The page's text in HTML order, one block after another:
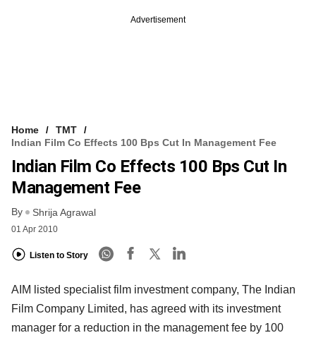
Advertisement
Home
TMT
Indian Film Co Effects 100 Bps Cut In Management Fee
Indian Film Co Effects 100 Bps Cut In
Management Fee
By Shrija Agrawal
01 Apr 2010
Listen to Story
AIM listed specialist film investment company, The Indian
Film Company Limited, has agreed with its investment
manager for a reduction in the management fee by 100